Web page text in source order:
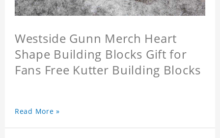
Westside Gunn Merch Heart
Shape Building Blocks Gift for
Fans Free Kutter Building Blocks
Read More »